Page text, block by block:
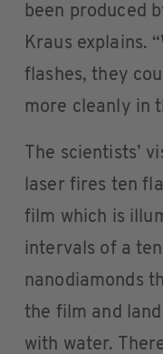
been produced
Kraus explains.
flashes, they
more cleanly in
The scientists’
laser fires ten
film which is
intervals of a
nanodiamonds
the film and
with water.